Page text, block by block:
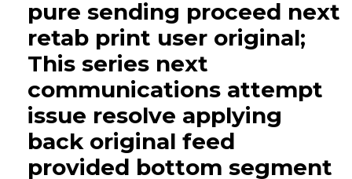
pure sending proceed next
retab print user original;
This series next
communications attempt
issue resolve applying
back original feed
provided bottom segment